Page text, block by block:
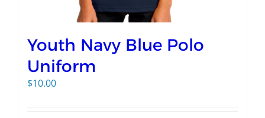
Youth Navy Blue Polo
Uniform
$10.00